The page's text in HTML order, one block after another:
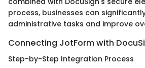
process, businesses can
administrative tasks and improve
Connecting JotForm with
Step-by-Step Integration Process